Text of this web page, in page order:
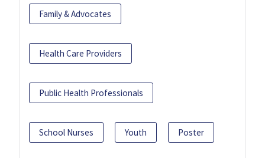
Family & Advocates
Health Care Providers
Public Health Professionals
School Nurses Youth Poster